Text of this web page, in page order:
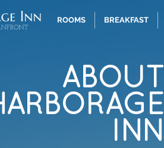
ROOMS BREAKFAST
ABOUT
INN